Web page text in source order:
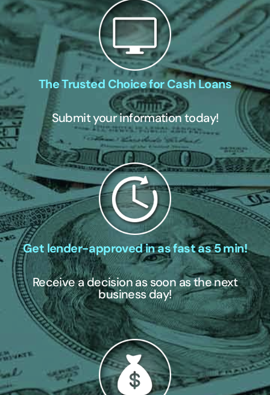
The Trusted Choice for Cash Loans
Submit your information today!
Get lender-approved in as fast as 5 min!
Receive a decision as soon as the next
business day!